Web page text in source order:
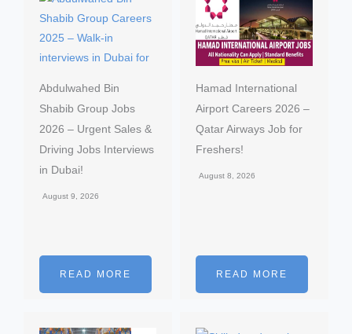
Abdulwahed Bin
Shabib Group Jobs
2026 – Urgent Sales &
Driving Jobs Interviews
in Dubai!
August 9, 2026
READ MORE
Hamad International
Airport Careers 2026 –
Qatar Airways Job for
Freshers!
August 8, 2026
READ MORE